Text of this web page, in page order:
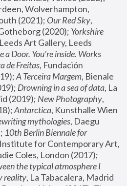
Wolverhampton,
(2021); Our Red Sky,
(2020); Yorkshire
Art Gallery, Leeds
a Door. You’re inside. Works
de Freitas, Fundación
A Terceira Margem, Bienale
Drowning in a sea of data, La
(2019); New Photography,
Antarctica, Kunsthalle Wien
mythologies, Daegu
10th Berlin Biennale for
for Contemporary Art,
the typical atmosphere I
reality, La Tabacalera, Madrid